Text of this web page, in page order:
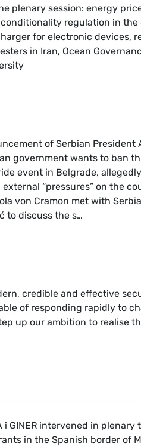
plenary session: energy
regulation in the
for electronic devices,
in Iran, Ocean
- 3-6 October 2022
of Serbian President
government wants to ban
event in Belgrade,
“pressures” on the
von Cramon met with
to discuss the s…
MEPs met with Serbian PM
credible and effective
of responding rapidly to
up our ambition to realise
Union
i GINER intervened in plenary
in the Spanish border of